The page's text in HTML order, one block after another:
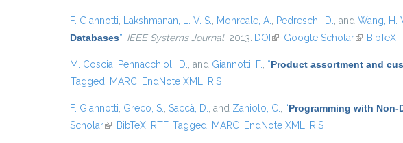
F. Giannotti Lakshmanan, L. V. S. Monreale, A. Pedreschi, D. , and Wang, H.
Databases” IEEE Systems Journal, 2013. DOI (link is external)
Google Scholar(link isBibTeX
M. Coscia Pennacchioli, D. , and Giannotti, F. “Product assortment and
Tagged
MARC EndNote XML RIS
F. Giannotti Greco, S. Saccà, D. , and Zaniolo, C. “Programming with Non-
Scholar(link is external)
BibTeX RTF Tagged MARC EndNote XML RIS